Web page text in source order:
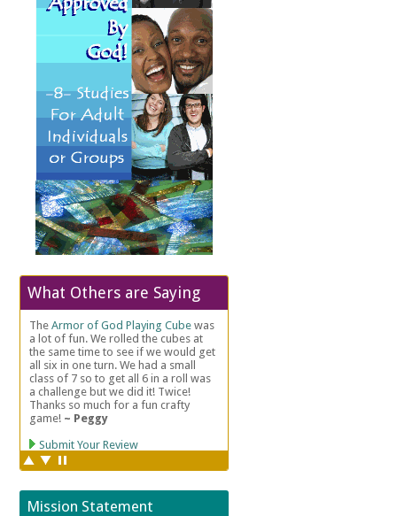
What Others are Saying
Mission Statement